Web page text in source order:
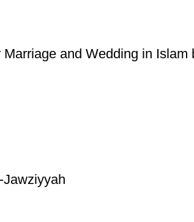
and Wedding in